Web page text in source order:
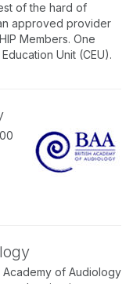
of the hard of
approved provider
Members. One
Unit (CEU).
Academy of Audiology